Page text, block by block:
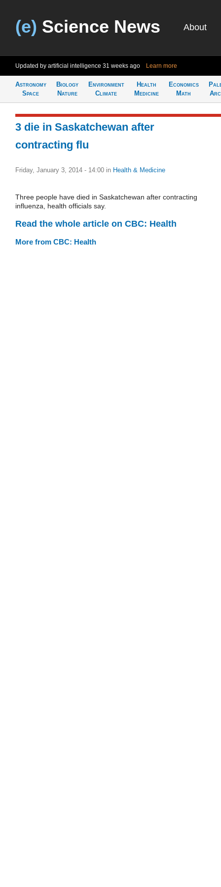
(e) Science News About
Updated by artificial intelligence 31 weeks ago Learn more
Astronomy
Space
Biology
Nature
Environment
Climate
Health
Medicine
Economics
Math
3 die in Saskatchewan after
contracting flu
Friday, January 3, 2014 - 14:00 in Health & Medicine
Three people have died in Saskatchewan after contracting
influenza, health officials say.
Read the whole article on CBC: Health
More from CBC: Health